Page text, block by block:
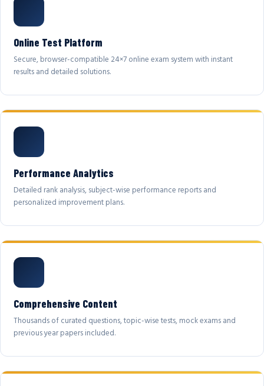
Online Test Platform
Secure, browser-compatible 24×7 online exam system with instant
results and detailed solutions.
Performance Analytics
Detailed rank analysis, subject-wise performance reports and
personalized improvement plans.
Comprehensive Content
Thousands of curated questions, topic-wise tests, mock exams and
previous year papers included.